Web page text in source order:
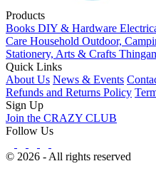
Products
Books DIY & Hardware
Care Household Outdoor,
Stationery, Arts & Crafts
Quick Links
About Us News & Events
Refunds and Returns Policy
Sign Up
Join the CRAZY CLUB
Follow Us
© 2026 - All rights reserved